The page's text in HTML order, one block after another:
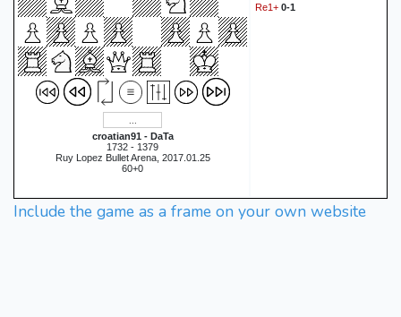
croatian91 - DaTa
1732 - 1379
Ruy Lopez Bullet Arena, 2017.01.25
60+0
Re1+ 0-1
Include the game as a frame on your own website